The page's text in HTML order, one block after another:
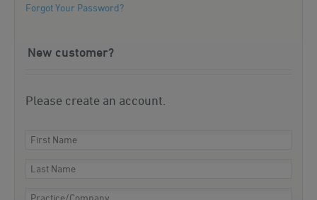
Forgot Your Password?
New customer?
Please create an account.